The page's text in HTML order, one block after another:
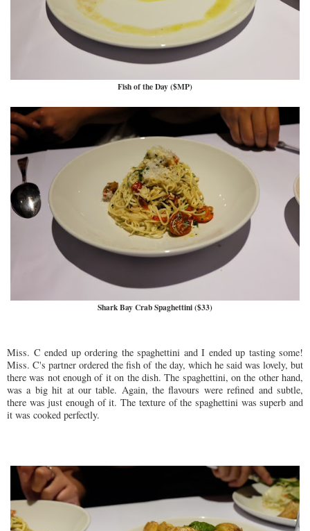
Fish of the Day ($MP)
Shark Bay Crab Spaghettini ($33)
Miss. C ended up ordering the spaghettini and I ended up tasting some!
Miss. C's partner ordered the fish of the day, which he said was lovely, but
there was not enough of it on the dish. The spaghettini, on the other hand,
was a big hit at our table. Again, the flavours were refined and subtle,
there was just enough of it. The texture of the spaghettini was superb and
it was cooked perfectly.